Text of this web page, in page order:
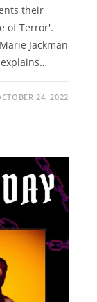
their
of Terror'.
Jackman
explains…
24, 2022